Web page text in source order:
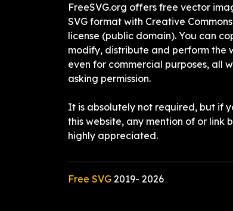
FreeSVG.org offers free vector
SVG format with Creative
license (public domain). You can
modify, distribute and perform the
even for commercial purposes, all
asking permission.
It is absolutely not required, but if
this website, any mention of or link
highly appreciated.
Free SVG 2019- 2026